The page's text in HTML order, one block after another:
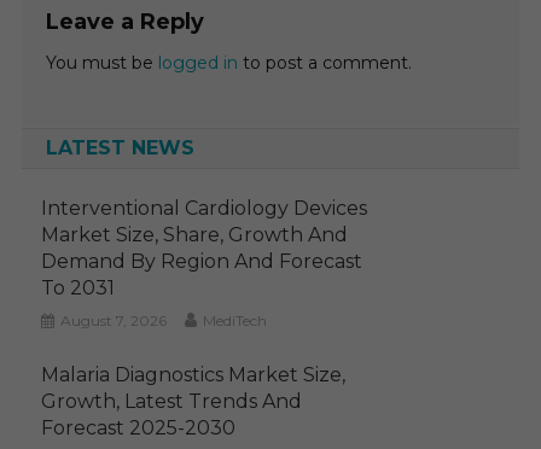
Leave a Reply
You must be logged in to post a comment.
LATEST NEWS
Interventional Cardiology Devices
Market Size, Share, Growth And
Demand By Region And Forecast
To 2031
August 7, 2026 MediTech
Malaria Diagnostics Market Size,
Growth, Latest Trends And
Forecast 2025-2030